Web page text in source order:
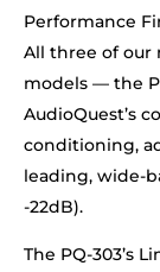
Performance
All three of our
models — the
AudioQuest’s
conditioning,
leading, wide-
-22dB).
The PQ-303’s